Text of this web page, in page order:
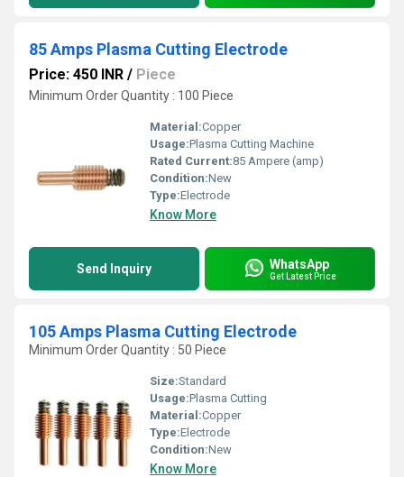
85 Amps Plasma Cutting Electrode
Price: 450 INR / Piece
Minimum Order Quantity : 100 Piece
Material:Copper
Usage:Plasma Cutting Machine
Rated Current:85 Ampere (amp)
Condition:New
Type:Electrode
Know More
Send Inquiry WhatsApp
Get Latest Price
105 Amps Plasma Cutting Electrode
Minimum Order Quantity : 50 Piece
Size:Standard
Usage:Plasma Cutting
Material:Copper
Type:Electrode
Condition:New
Know More